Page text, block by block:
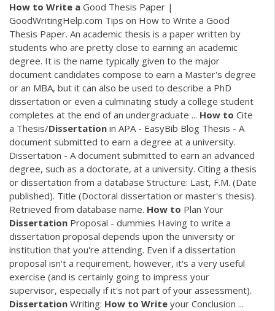
How to Write a Good Thesis Paper |
GoodWritingHelp.com Tips on How to Write a Good
Thesis Paper. An academic thesis is a paper written by
students who are pretty close to earning an academic
degree. It is the name typically given to the major
document candidates compose to earn a Master's degree
or an MBA, but it can also be used to describe a PhD
dissertation or even a culminating study a college student
completes at the end of an undergraduate ... How to Cite
a Thesis/Dissertation in APA - EasyBib Blog Thesis - A
document submitted to earn a degree at a university.
Dissertation - A document submitted to earn an advanced
degree, such as a doctorate, at a university. Citing a thesis
or dissertation from a database Structure: Last, F.M. (Date
published). Title (Doctoral dissertation or master's thesis).
Retrieved from database name. How to Plan Your
Dissertation Proposal - dummies Having to write a
dissertation proposal depends upon the university or
institution that you're attending. Even if a dissertation
proposal isn't a requirement, however, it's a very useful
exercise (and is certainly going to impress your
supervisor, especially if it's not part of your assessment).
Dissertation Writing: How to Write your Conclusion ...